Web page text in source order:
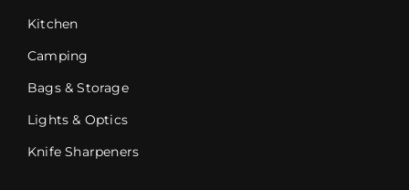
Kitchen
Camping
Bags & Storage
Lights & Optics
Knife Sharpeners